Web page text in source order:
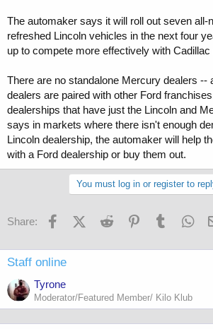
The automaker says it will roll out seven all-
refreshed Lincoln vehicles in the next four
up to compete more effectively with Cadillac
There are no standalone Mercury dealers --
dealers are paired with other Ford
dealerships that have just the Lincoln and
says in markets where there isn't enough
Lincoln dealership, the automaker will help
with a Ford dealership or buy them out.
You must log in or register to
Share: FacebookX (Twitter)
Reddit PinterestTumblr
Staff online
Tyrone
Moderator/Featured Member/ Kilo Klub